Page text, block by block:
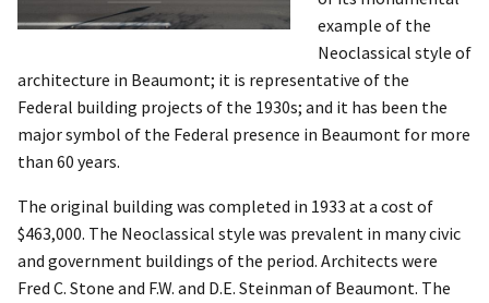
example of the
Neoclassical style of
architecture in Beaumont; it is representative of the
Federal building projects of the 1930s; and it has been the
major symbol of the Federal presence in Beaumont for more
than 60 years.
The original building was completed in 1933 at a cost of
$463,000. The Neoclassical style was prevalent in many civic
and government buildings of the period. Architects were
Fred C. Stone and F.W. and D.E. Steinman of Beaumont. The